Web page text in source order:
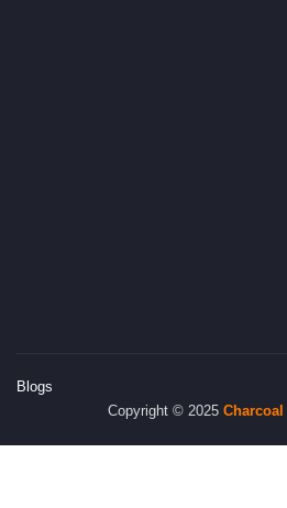
Blogs
Copyright © 2025 Charcoal